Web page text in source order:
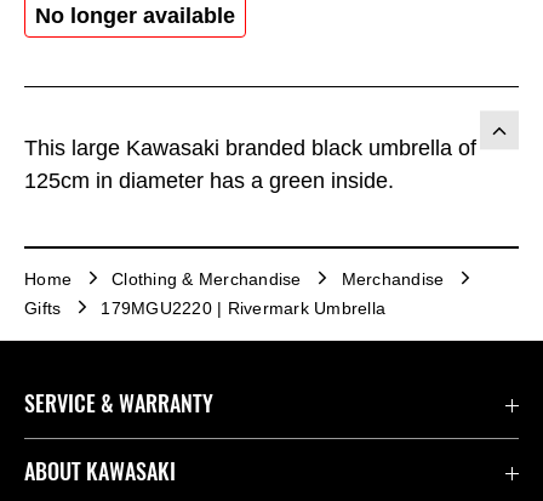
This large Kawasaki branded black umbrella of
125cm in diameter has a green inside.
No longer available
Home Clothing & Merchandise
Merchandise
Gifts
179MGU2220 | Rivermark Umbrella
SERVICE & WARRANTY
Contact us
ABOUT KAWASAKI